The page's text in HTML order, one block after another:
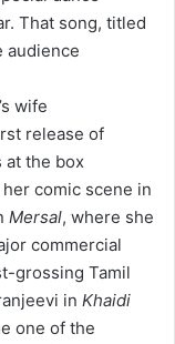
That song, titled
audience
wife
release of
at the box
comic scene in
Mersal, where she
commercial
grossing Tamil
in Khaidi
one of the